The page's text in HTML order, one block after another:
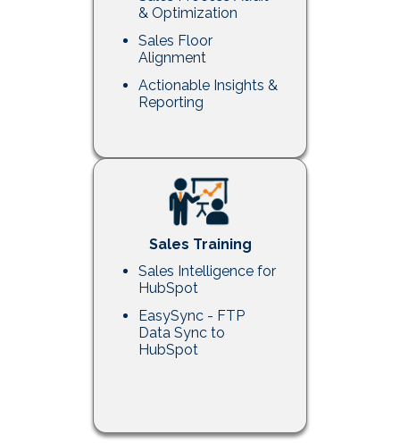
& Optimization
Sales Floor
Alignment
Actionable Insights &
Reporting
Sales Training
Sales Intelligence for
HubSpot
EasySync - FTP
Data Sync to
HubSpot